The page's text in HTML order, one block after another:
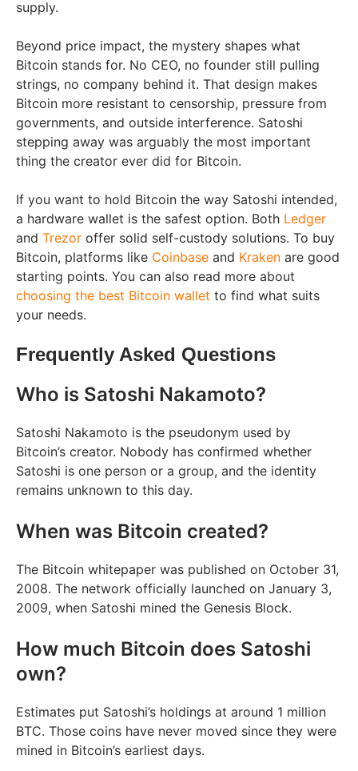
supply.
Beyond price impact, the mystery shapes what
Bitcoin stands for. No CEO, no founder still pulling
strings, no company behind it. That design makes
Bitcoin more resistant to censorship, pressure from
governments, and outside interference. Satoshi
stepping away was arguably the most important
thing the creator ever did for Bitcoin.
If you want to hold Bitcoin the way Satoshi intended,
a hardware wallet is the safest option. Both Ledger
and Trezor offer solid self-custody solutions. To buy
Bitcoin, platforms like Coinbase and Kraken are good
starting points. You can also read more about
choosing the best Bitcoin wallet to find what suits
your needs.
Frequently Asked Questions
Who is Satoshi Nakamoto?
Satoshi Nakamoto is the pseudonym used by
Bitcoin’s creator. Nobody has confirmed whether
Satoshi is one person or a group, and the identity
remains unknown to this day.
When was Bitcoin created?
The Bitcoin whitepaper was published on October 31,
2008. The network officially launched on January 3,
2009, when Satoshi mined the Genesis Block.
How much Bitcoin does Satoshi
own?
Estimates put Satoshi’s holdings at around 1 million
BTC. Those coins have never moved since they were
mined in Bitcoin’s earliest days.